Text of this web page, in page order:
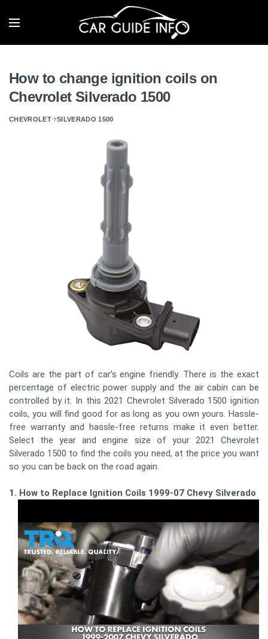
How to change ignition coils on
Chevrolet Silverado 1500
CHEVROLET SILVERADO 1500
Coils are the part of car’s engine friendly. There is the exact
percentage of electric power supply and the air cabin can be
controlled by it. In this 2021 Chevrolet Silverado 1500 ignition
coils, you will find good for as long as you own yours. Hassle-
free warranty and hassle-free returns make it even better.
Select the year and engine size of your 2021 Chevrolet
Silverado 1500 to find the coils you need, at the price you want
so you can be back on the road again.
1. How to Replace Ignition Coils 1999-07 Chevy Silverado